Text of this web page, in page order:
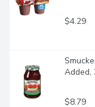
$4.29
Added,
$8.79